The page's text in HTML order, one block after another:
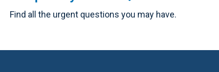
Find all the urgent questions you may have.